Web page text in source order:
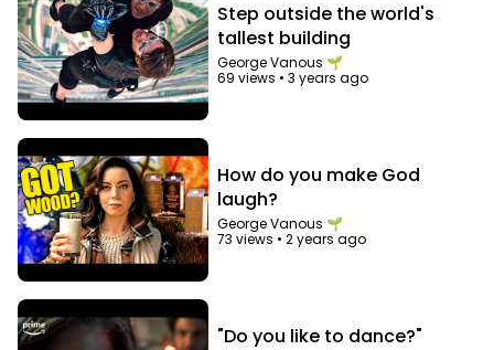
Step outside the world's
tallest building
George Vanous 🌱
69 views •3 years ago
How do you make God
laugh?
George Vanous 🌱
73 views •2 years ago
"Do you like to dance?"